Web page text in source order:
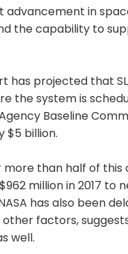
advancement in
the capability to
has projected that
the system is
Baseline
$5 billion.
more than half of
million in 2017 to
has also been
factors,
well.